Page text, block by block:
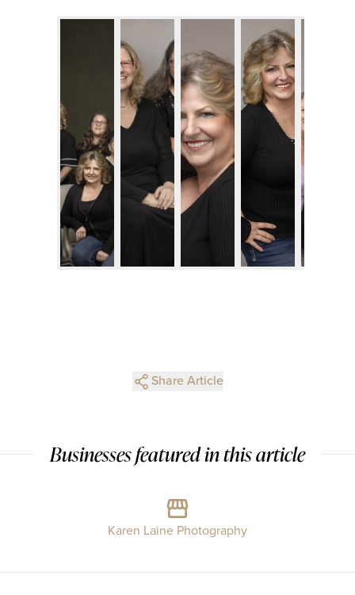
Share Article
Businesses featured in this article
Karen Laine Photography